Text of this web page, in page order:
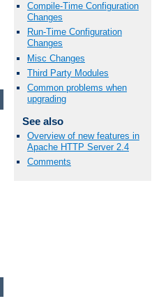
Compile-Time Configuration
Changes
Run-Time Configuration
Changes
Misc Changes
Third Party Modules
Common problems when
upgrading
See also
Overview of new features in
Apache HTTP Server 2.4
Comments